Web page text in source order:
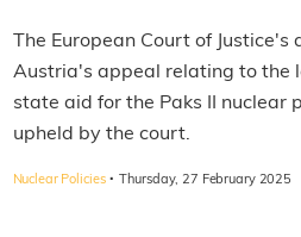
The European Court of
Austria's appeal relating to the
state aid for the Paks II nuclear
upheld by the court.
Nuclear Policies · Thursday, 27 February 2025